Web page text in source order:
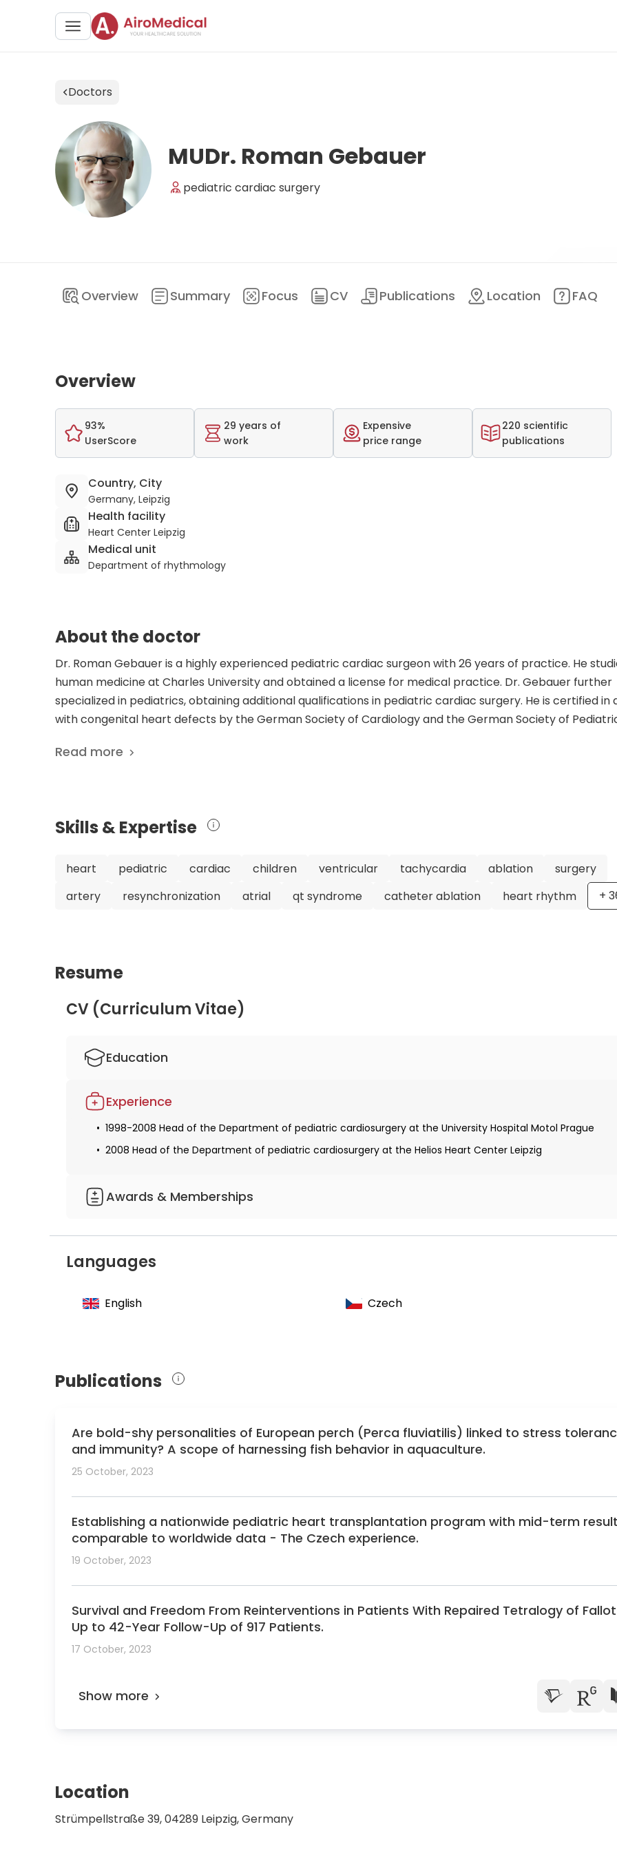
Doctors
MUDr. Roman Gebauer
pediatric cardiac surgery
Overview Summary Focus CV Publications Location FAQ
Overview
93%
UserScore
29 years of
work
Expensive
price range
220 scientific
publications
Country, City
Germany, Leipzig
Health facility
Heart Center Leipzig
Medical unit
Department of rhythmology
About the doctor
Dr. Roman Gebauer is a highly experienced pediatric cardiac surgeon with 26 years of practice. He
human medicine at Charles University and obtained a license for medical practice. Dr. Gebauer further
specialized in pediatrics, obtaining additional qualifications in pediatric cardiac surgery. He is certified in
with congenital heart defects by the German Society of Cardiology and the German Society of
Cardiac Surgery at both the University Hospital Motol Prague and the Helios Heart Center Leipzig. He is a
research focuses on various aspects of pediatric cardiac care, including catheter ablation, congenital
respected and skilled pediatric cardiac surgeon. Patients can trust that they are in capable hands
Read more
Skills & Expertise
heart pediatric cardiac children ventricular tachycardia ablation
surgery
artery
resynchronization atrial qt syndrome catheter ablation heart rhythm +
Resume
CV (Curriculum Vitae)
Education
Obtaining a license for medical practice
1998-2005 Specialist training in pediatrics
Obtaining specialization in pediatrics
2016 Certification in adults with congenital heart defects from the German Society of Cardiology and
Experience
1998-2008 Head of the Department of pediatric cardiosurgery at the University Hospital Motol Prague
2008 Head of the Department of pediatric cardiosurgery at the Helios Heart Center Leipzig
Awards & Memberships
Member of the European Society of Cardiology
Member of the European Heart Rhythm Association
Languages
English Czech
Publications
Are bold-shy personalities of European perch (Perca fluviatilis) linked to stress
and immunity? A scope of harnessing fish behavior in aquaculture.
25 October, 2023
Establishing a nationwide pediatric heart transplantation program with mid-term
comparable to worldwide data - The Czech experience.
19 October, 2023
Survival and Freedom From Reinterventions in Patients With Repaired Tetralogy of
Up to 42-Year Follow-Up of 917 Patients.
17 October, 2023
Show more
Location
Strümpellstraße 39, 04289 Leipzig, Germany